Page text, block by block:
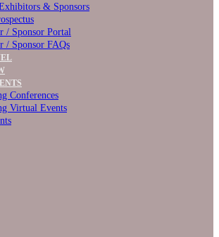
& Sponsors
/ Sponsor Portal
/ Sponsor FAQs
Conferences
Virtual Events